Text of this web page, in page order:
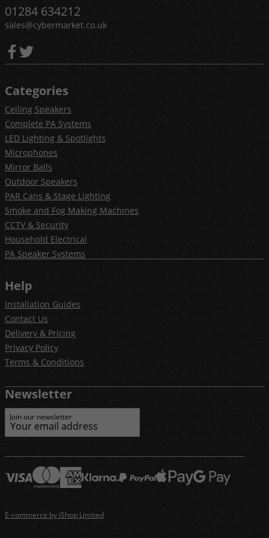
01284 634212
sales@cybermarket.co.uk
Categories
Ceiling Speakers
Complete PA Systems
LED Lighting & Spotlights
Microphones
Mirror Balls
Outdoor Speakers
PAR Cans & Stage Lighting
Smoke and Fog Making Machines
CCTV & Security
Household Electrical
PA Speaker Systems
Help
Installation Guides
Contact Us
Delivery & Pricing
Privacy Policy
Terms & Conditions
Newsletter
Join our newsletter
E-commerce by iShop Limited